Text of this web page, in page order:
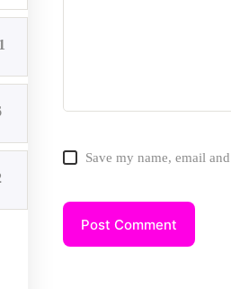
Save my name, email
Post Comment
SEO Services
Google Business Profile Services
Website Development Solutions
Private Blog Network(PBN) Services